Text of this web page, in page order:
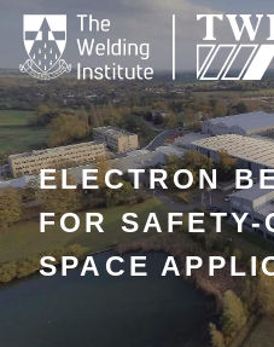

ELECTRON
FOR
SPACE